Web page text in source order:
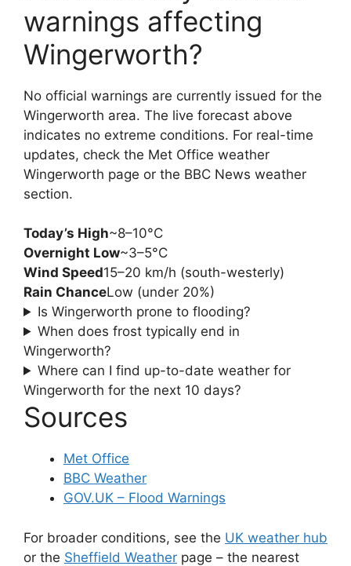
warnings affecting
Wingerworth?
No official warnings are currently issued for the
Wingerworth area. The live forecast above
indicates no extreme conditions. For real-time
updates, check the Met Office weather
Wingerworth page or the BBC News weather
section.
Today’s High~8–10°C
Overnight Low~3–5°C
Wind Speed15–20 km/h (south-westerly)
Rain ChanceLow (under 20%)
Is Wingerworth prone to flooding?
When does frost typically end in
Wingerworth?
Where can I find up-to-date weather for
Wingerworth for the next 10 days?
Sources
Met Office
BBC Weather
GOV.UK – Flood Warnings
For broader conditions, see the UK weather hub
or the Sheffield Weather page – the nearest